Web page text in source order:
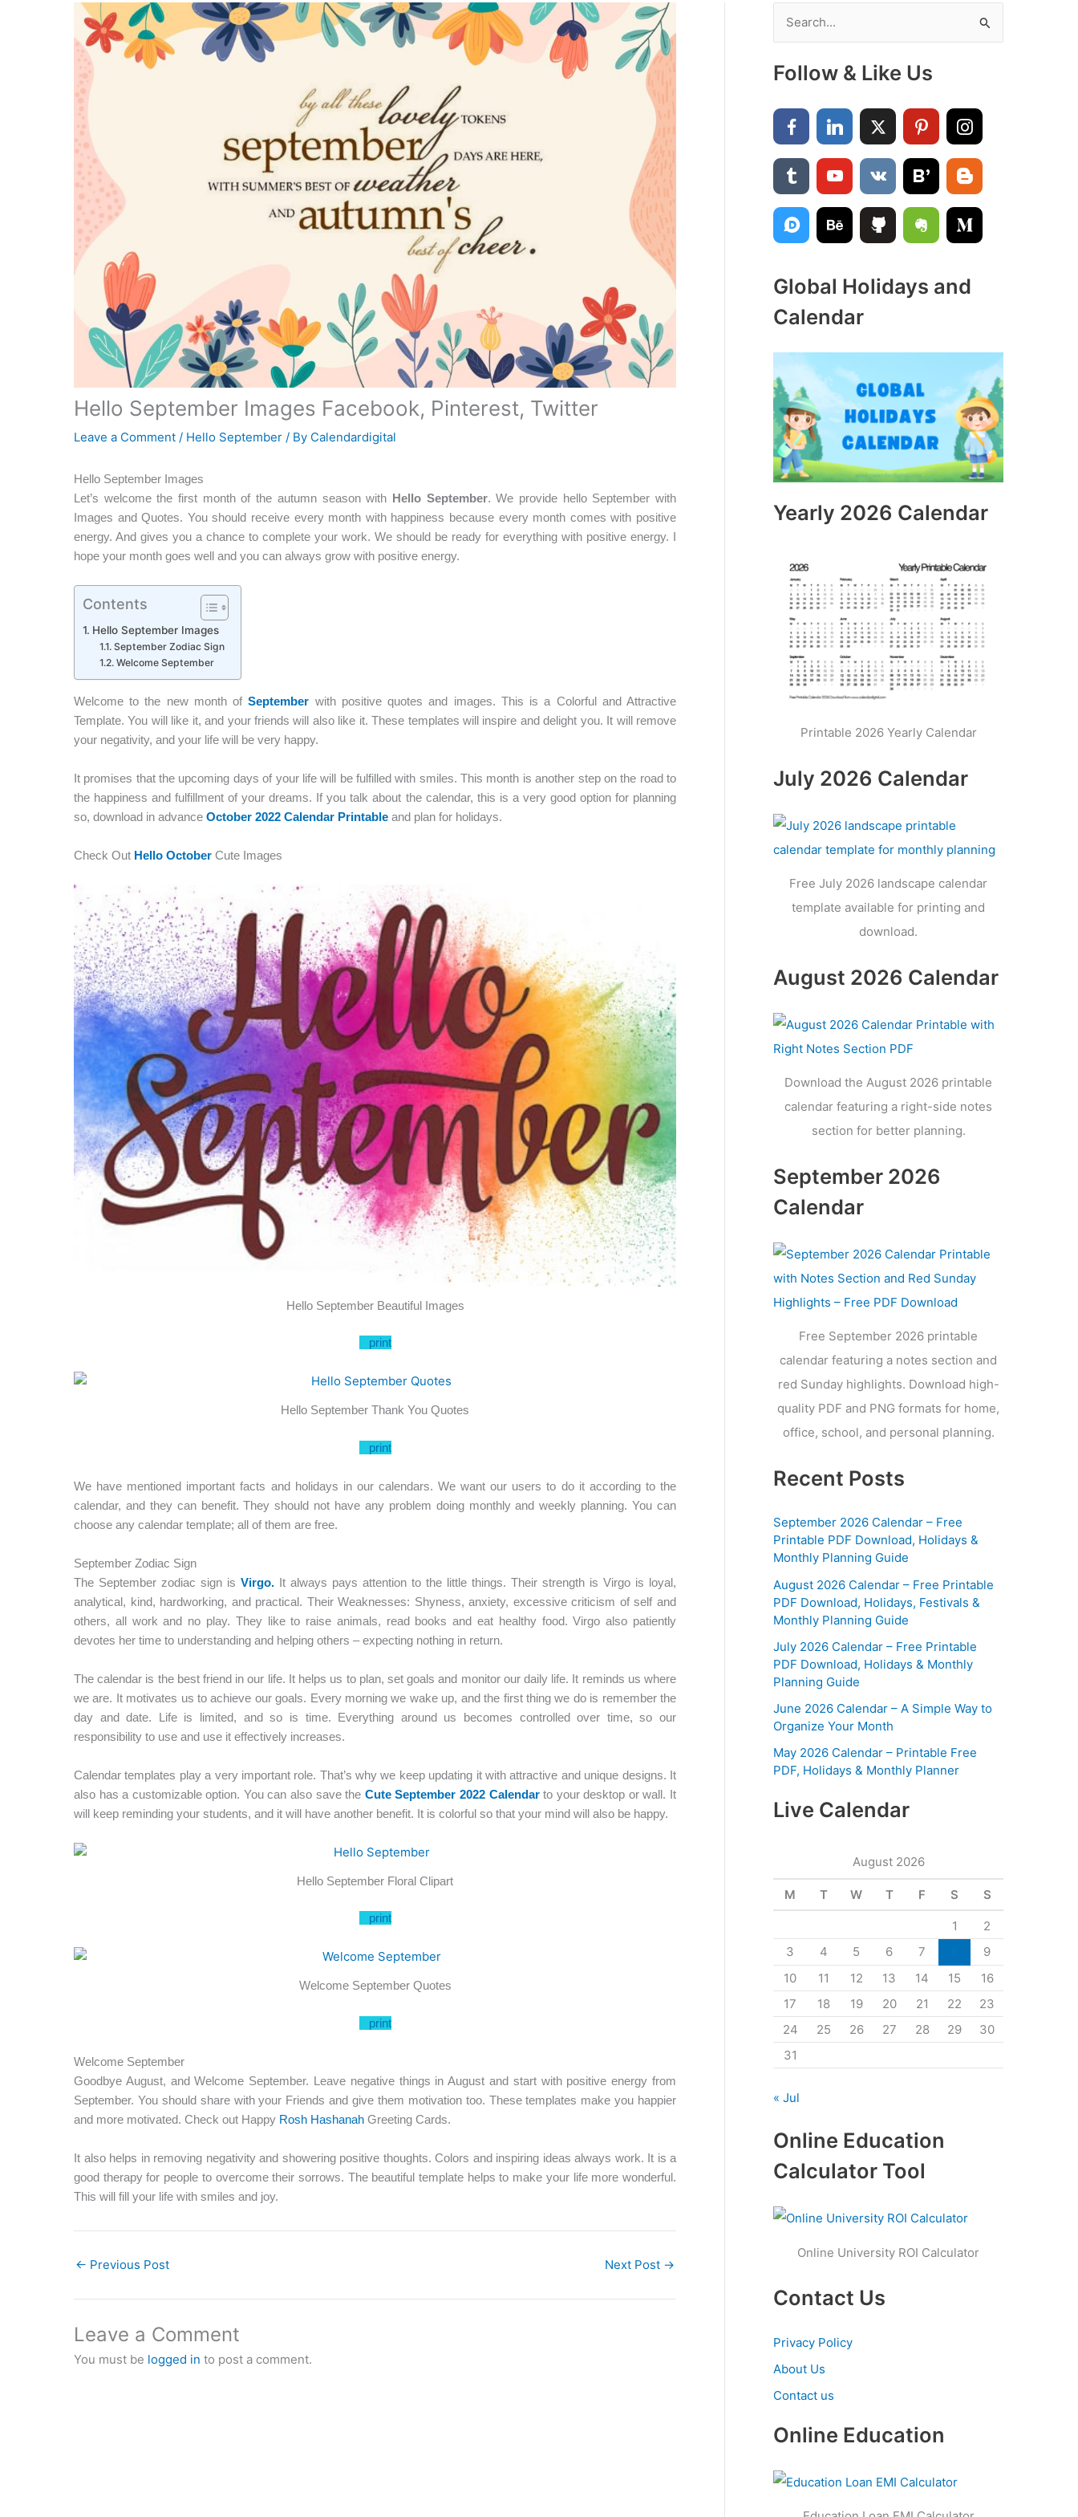
Hello September Images Facebook, Pinterest, Twitter
Leave a Comment / Hello September / By Calendardigital
Hello September Images
Let’s welcome the first month of the autumn season with Hello September. We provide hello September with
Images and Quotes. You should receive every month with happiness because every month comes with positive
energy. And gives you a chance to complete your work. We should be ready for everything with positive energy. I
hope your month goes well and you can always grow with positive energy.
Contents
Hello September Images
September Zodiac Sign
Welcome September
Welcome to the new month ofSeptember with positive quotes and images. This is a Colorful and Attractive
Template. You will like it, and your friends will also like it. These templates will inspire and delight you. It will remove
your negativity, and your life will be very happy.
It promises that the upcoming days of your life will be fulfilled with smiles. This month is another step on the road to
the happiness and fulfillment of your dreams. If you talk about the calendar, this is a very good option for planning
so, download in advance October 2022 Calendar Printable and plan for holidays.
Check Out Hello October Cute Images
Hello September Beautiful Images
print
Hello September Thank You Quotes
print
We have mentioned important facts and holidays in our calendars. We want our users to do it according to the
calendar, and they can benefit. They should not have any problem doing monthly and weekly planning. You can
choose any calendar template; all of them are free.
September Zodiac Sign
The September zodiac sign is Virgo. It always pays attention to the little things. Their strength is Virgo is loyal,
analytical, kind, hardworking, and practical. Their Weaknesses: Shyness, anxiety, excessive criticism of self and
others, all work and no play. They like to raise animals, read books and eat healthy food. Virgo also patiently
devotes her time to understanding and helping others – expecting nothing in return.
The calendar is the best friend in our life. It helps us to plan, set goals and monitor our daily life. It reminds us where
we are. It motivates us to achieve our goals. Every morning we wake up, and the first thing we do is remember the
day and date. Life is limited, and so is time. Everything around us becomes controlled over time, so our
responsibility to use and use it effectively increases.
Calendar templates play a very important role. That’s why we keep updating it with attractive and unique designs. It
also has a customizable option. You can also save the Cute September 2022 Calendar to your desktop or wall. It
will keep reminding your students, and it will have another benefit. It is colorful so that your mind will also be happy.
Hello September Floral Clipart
print
Welcome September Quotes
print
Welcome September
Goodbye August, and Welcome September. Leave negative things in August and start with positive energy from
September. You should share with your Friends and give them motivation too. These templates make you happier
and more motivated. Check out Happy Rosh Hashanah Greeting Cards.
It also helps in removing negativity and showering positive thoughts. Colors and inspiring ideas always work. It is a
good therapy for people to overcome their sorrows. The beautiful template helps to make your life more wonderful.
This will fill your life with smiles and joy.
← Previous Post Next Post →
Leave a Comment
You must be logged in to post a comment.
a
r
c
f
r
Follow & Like Us
Global Holidays and
Calendar
Yearly 2026 Calendar
Printable 2026 Yearly Calendar
July 2026 Calendar
Free July 2026 landscape calendar
template available for printing and
download.
August 2026 Calendar
Download the August 2026 printable
calendar featuring a right-side notes
section for better planning.
September 2026
Calendar
Free September 2026 printable
calendar featuring a notes section and
red Sunday highlights. Download high-
quality PDF and PNG formats for home,
office, school, and personal planning.
Recent Posts
September 2026 Calendar – Free
Printable PDF Download, Holidays &
Monthly Planning Guide
August 2026 Calendar – Free Printable
PDF Download, Holidays, Festivals &
Monthly Planning Guide
July 2026 Calendar – Free Printable
PDF Download, Holidays & Monthly
Planning Guide
June 2026 Calendar – A Simple Way to
Organize Your Month
May 2026 Calendar – Printable Free
PDF, Holidays & Monthly Planner
Live Calendar
August 2026
M T W T F S S
1
2
3
4 5 6 7
9
10
11 12 13 14 15
16
17
18 19 20 21 22
23
24
25 26 27 28 29
30
31
« Jul
Online Education
Calculator Tool
Online University ROI Calculator
Contact Us
Privacy Policy
About Us
Contact us
Online Education